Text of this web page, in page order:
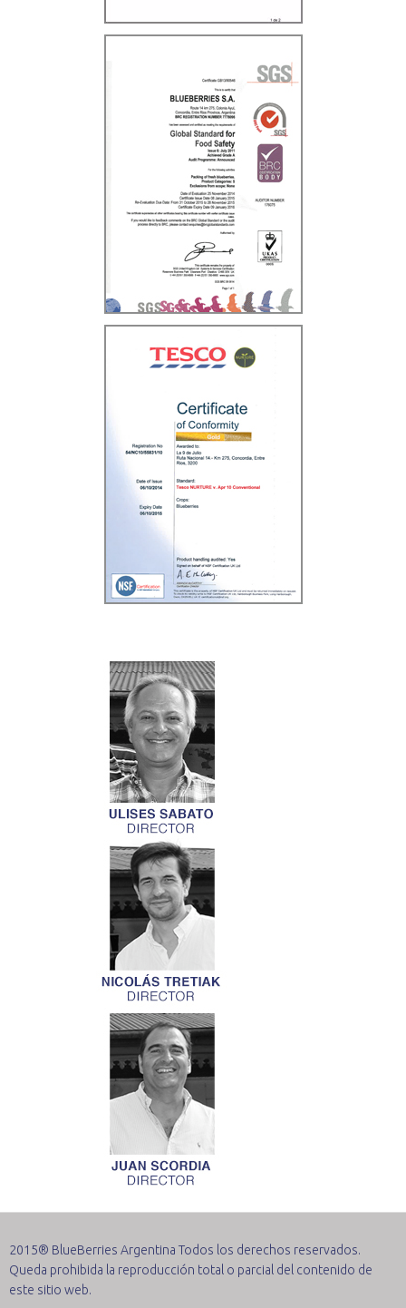
2015® BlueBerries Argentina Todos los derechos reservados.
Queda prohibida la reproducción total o parcial del contenido de
este sitio web.